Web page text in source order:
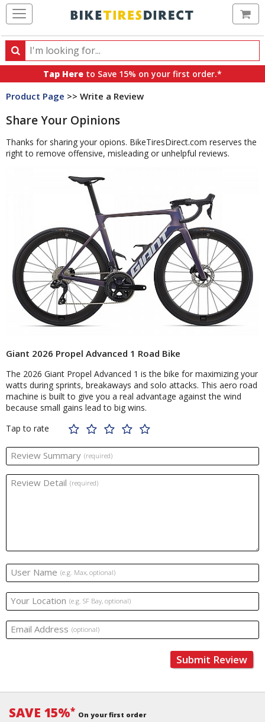
Search
Search
products,
categories
brands
Tap Here to Save 15% on your first order.*
Product Page >> Write a Review
Share Your Opinions
Thanks for sharing your opions. BikeTiresDirect.com reserves the
right to remove offensive, misleading or unhelpful reviews.
Giant 2026 Propel Advanced 1 Road Bike
The 2026 Giant Propel Advanced 1 is the bike for maximizing your
watts during sprints, breakaways and solo attacks. This aero road
machine is built to give you a real advantage against the wind
because small gains lead to big wins.
Tap to rate
Review Summary (required)
Review Detail (required)
User Name (e.g. Max, optional)
Your Location (e.g. SF Bay, optional)
Email Address (optional)
Submit Review
SAVE 15%* On your first order